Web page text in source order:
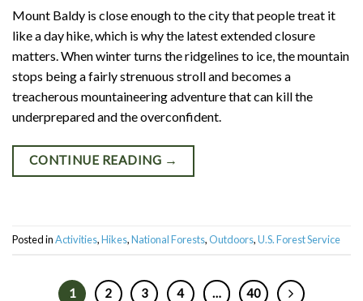
Mount Baldy is close enough to the city that people treat it
like a day hike, which is why the latest extended closure
matters. When winter turns the ridgelines to ice, the mountain
stops being a fairly strenuous stroll and becomes a
treacherous mountaineering adventure that can kill the
underprepared and the overconfident.
CONTINUE READING →
Posted inActivities,Hikes,National Forests,Outdoors,U.S. Forest Service
1 2 3 4 … 40